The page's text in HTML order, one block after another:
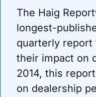
The Haig
longest-
quarterly report
their impact on
2014, this
on dealership